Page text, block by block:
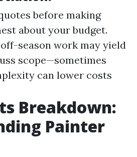
before making
about your budget.
season work may yield
scope—sometimes
can lower costs
Breakdown:
Painter